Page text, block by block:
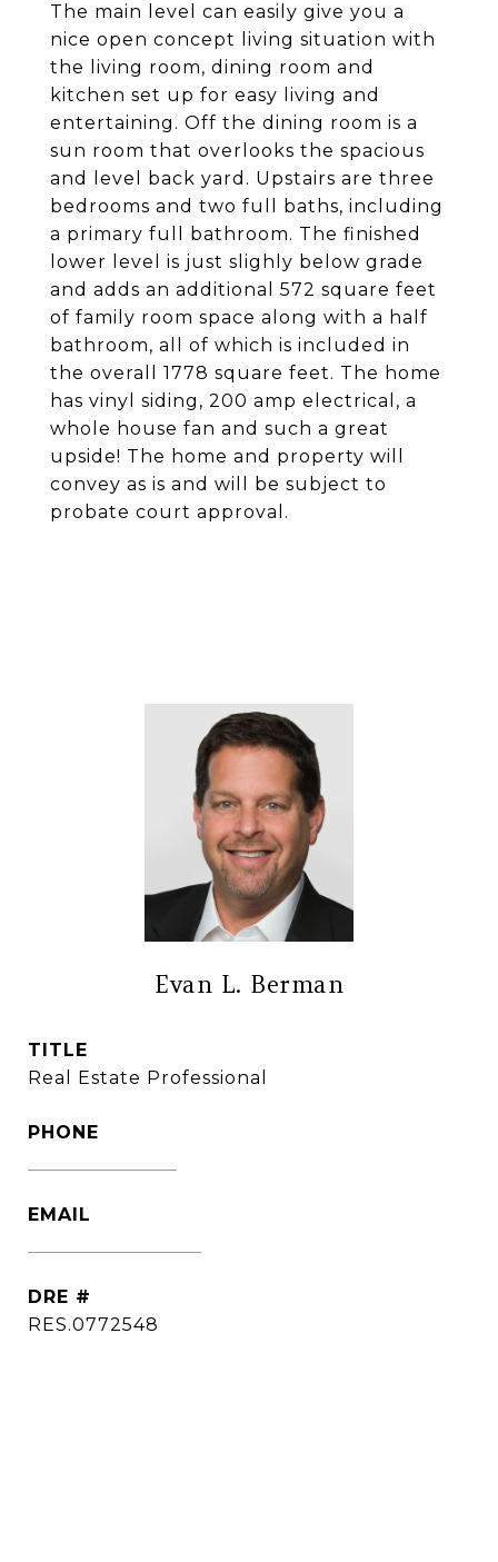
The main level can easily give you a
nice open concept living situation with
the living room, dining room and
kitchen set up for easy living and
entertaining. Off the dining room is a
sun room that overlooks the spacious
and level back yard. Upstairs are three
bedrooms and two full baths, including
a primary full bathroom. The finished
lower level is just slighly below grade
and adds an additional 572 square feet
of family room space along with a half
bathroom, all of which is included in
the overall 1778 square feet. The home
has vinyl siding, 200 amp electrical, a
whole house fan and such a great
upside! The home and property will
convey as is and will be subject to
probate court approval.
Evan L. Berman
TITLE
Real Estate Professional
PHONE
EMAIL
DRE #
RES.0772548